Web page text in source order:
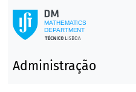
Administração